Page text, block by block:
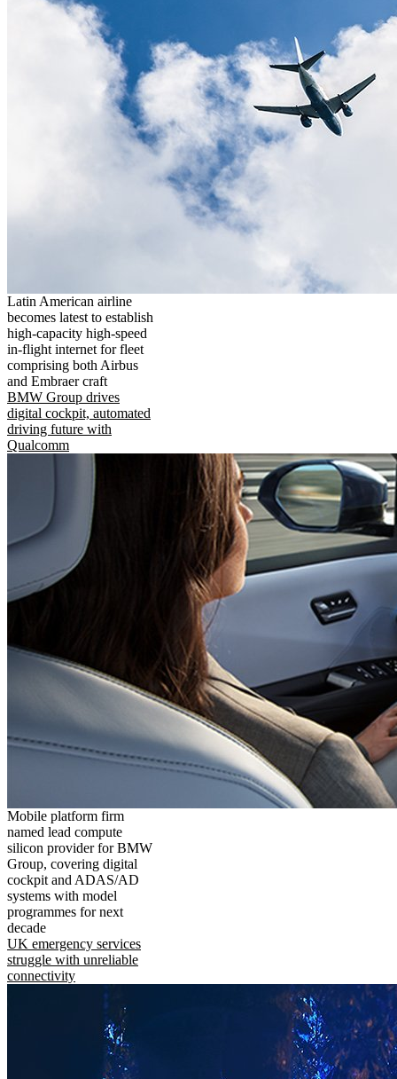
Latin American airline
becomes latest to establish
high-capacity high-speed
in-flight internet for fleet
comprising both Airbus
and Embraer craft
BMW Group drives
digital cockpit, automated
driving future with
Qualcomm
Mobile platform firm
named lead compute
silicon provider for BMW
Group, covering digital
cockpit and ADAS/AD
systems with model
programmes for next
decade
UK emergency services
struggle with unreliable
connectivity